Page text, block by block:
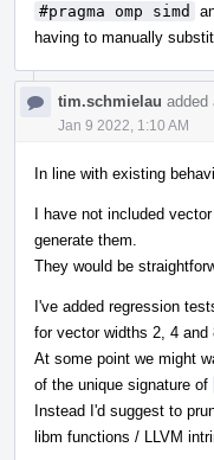
#pragma omp simd
having to manually
tim.schmielau added
Jan 9 2022, 1:10 AM
In line with existing
I have not included
generate them.
They would be
I've added regression
for vector widths 2, 4 and
At some point we might
of the unique signature of
Instead I'd suggest to
libm functions / LLVM